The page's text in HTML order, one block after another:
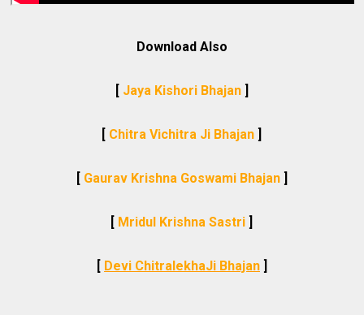
Download Also
[ Jaya Kishori Bhajan]
[ Chitra Vichitra Ji Bhajan ]
[ Gaurav Krishna Goswami Bhajan]
[ Mridul Krishna Sastri ]
[ Devi ChitralekhaJi Bhajan]